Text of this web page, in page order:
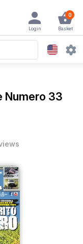
0
Basket
Login
Numero 33